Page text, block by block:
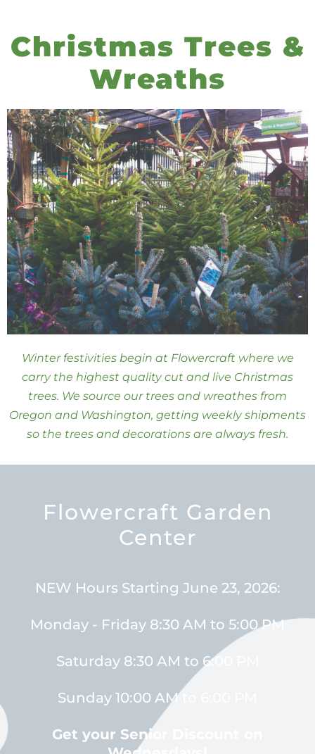
Christmas Trees &
Wreaths
Winter festivities begin at Flowercraft where we
carry the highest quality cut and live Christmas
trees. We source our trees and wreathes from
Oregon and Washington, getting weekly shipments
so the trees and decorations are always fresh.
Flowercraft Garden
Center
NEW Hours Starting June 23, 2026:
Monday - Friday 8:30 AM to 5:00 PM
Saturday 8:30 AM to 6:00 PM
Sunday 10:00 AM to 6:00 PM
Get your Senior Discount on